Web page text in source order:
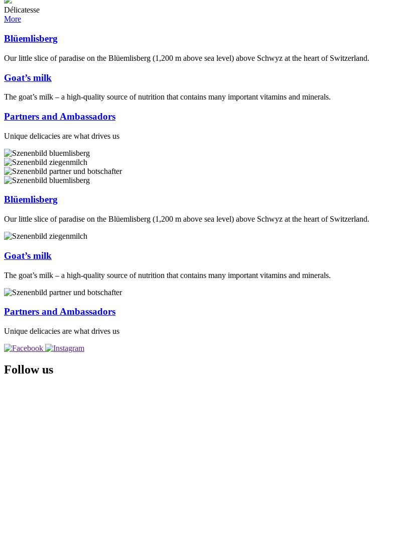
Délicatesse
More
Blüemlisberg
Our little slice of paradise on the Blüemlisberg (1,200 m above sea level) above Schwyz at the heart of Switzerland.
Goat’s milk
The goat’s milk – a high-quality source of nutrition that contains many important vitamins and minerals.
Partners and Ambassadors
Unique delicacies are what drives us
Blüemlisberg
Our little slice of paradise on the Blüemlisberg (1,200 m above sea level) above Schwyz at the heart of Switzerland.
Goat’s milk
The goat’s milk – a high-quality source of nutrition that contains many important vitamins and minerals.
Partners and Ambassadors
Unique delicacies are what drives us
Follow us